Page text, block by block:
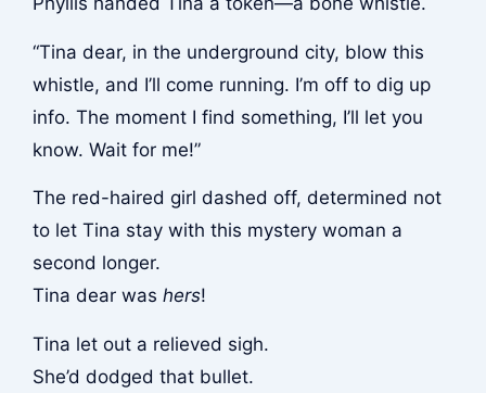
“Tina dear, in the underground city, blow this
whistle, and I’ll come running. I’m off to dig up
info. The moment I find something, I’ll let you
know. Wait for me!”
The red-haired girl dashed off, determined not
to let Tina stay with this mystery woman a
second longer.
Tina dear was hers!
Tina let out a relieved sigh.
She’d dodged that bullet.